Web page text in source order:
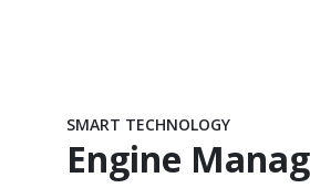
SMART TECHNOLOGY
Engine